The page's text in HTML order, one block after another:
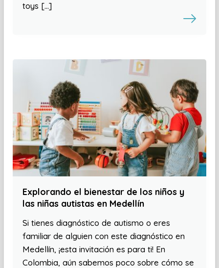
toys […]
Explorando el bienestar de los niños y
las niñas autistas en Medellín
Si tienes diagnóstico de autismo o eres
familiar de alguien con este diagnóstico en
Medellín, ¡esta invitación es para ti! En
Colombia, aún sabemos poco sobre cómo se